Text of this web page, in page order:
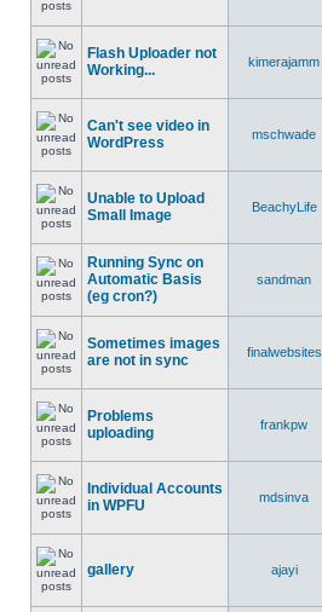
Flash Uploader not
Working...
kimerajamm
Can't see video in
WordPress
mschwade
Unable to Upload
Small Image
BeachyLife
Running Sync on
Automatic Basis
(eg cron?)
sandman
Sometimes images
are not in sync
finalwebsites
Problems
uploading
frankpw
Individual Accounts
in WPFU
mdsinva
gallery ajayi